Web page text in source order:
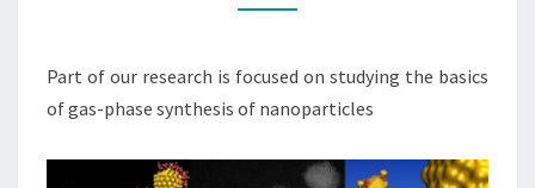
Part of our research is focused on studying the basics
of gas-phase synthesis of nanoparticles